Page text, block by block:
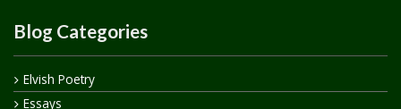
Blog Categories
Elvish Poetry
Essays